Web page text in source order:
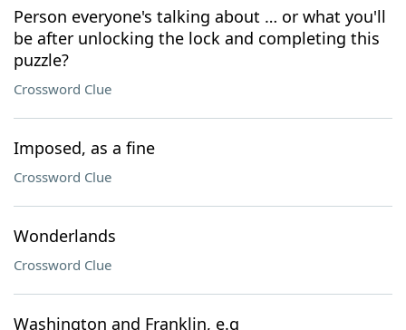
Person everyone's talking about … or what you'll
be after unlocking the lock and completing this
puzzle?
Crossword Clue
Imposed, as a fine
Crossword Clue
Wonderlands
Crossword Clue
Washington and Franklin, e.g